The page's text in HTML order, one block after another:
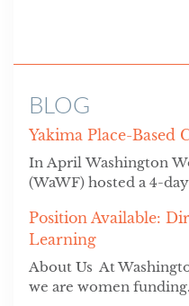
BLOG
Yakima Place-Based
In April Washington
(WaWF) hosted a 4-
Position Available:
Learning
About Us At
we are women